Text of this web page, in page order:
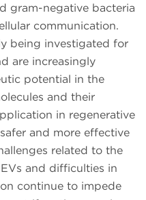
gram-negative bacteria
communication.
being investigated for
are increasingly
potential in the
and their
in regenerative
and more effective
related to the
and difficulties in
continue to impede